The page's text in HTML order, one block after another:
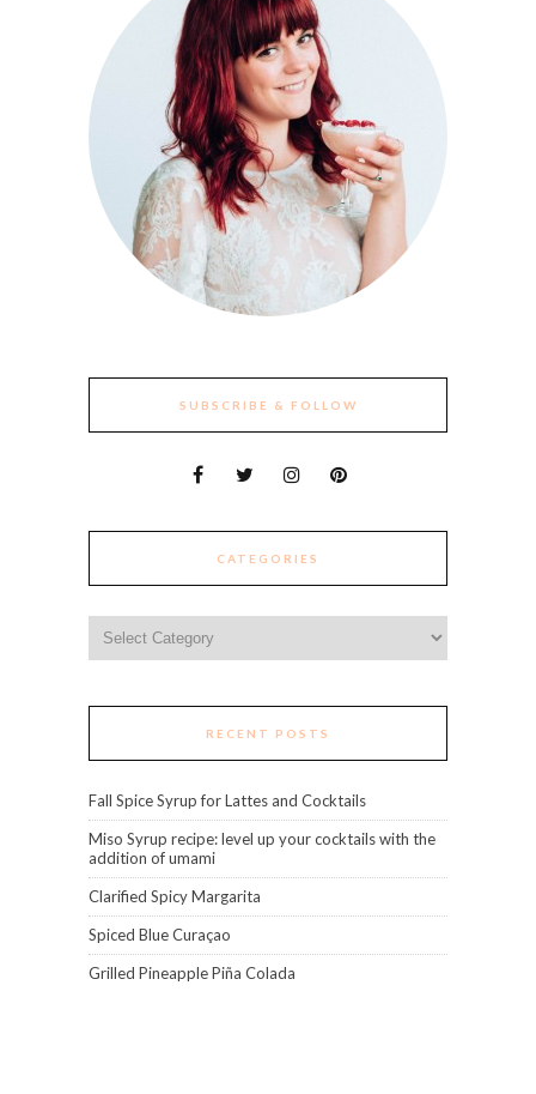
SUBSCRIBE & FOLLOW
CATEGORIES
RECENT POSTS
Fall Spice Syrup for Lattes and Cocktails
Miso Syrup recipe: level up your cocktails with the
addition of umami
Clarified Spicy Margarita
Spiced Blue Curaçao
Grilled Pineapple Piña Colada